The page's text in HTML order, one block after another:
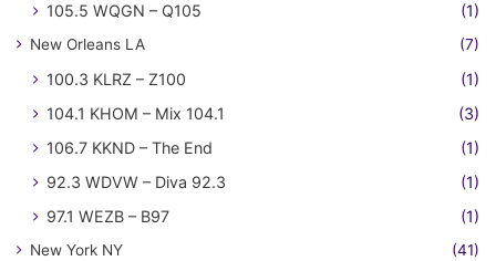
105.5 WQGN – Q105 (1)
New Orleans LA (7)
100.3 KLRZ – Z100
(1)
104.1 KHOM – Mix 104.1
(3)
106.7 KKND – The End
(1)
92.3 WDVW – Diva 92.3
(1)
97.1 WEZB – B97
(1)
New York NY (41)